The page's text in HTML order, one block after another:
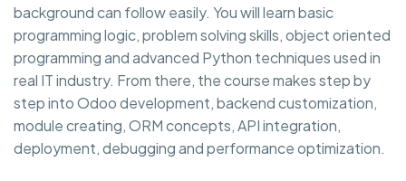
background can follow easily. You will learn basic
programming logic, problem solving skills, object oriented
programming and advanced Python techniques used in
real IT industry. From there, the course makes step by
step into Odoo development, backend customization,
module creating, ORM concepts, API integration,
deployment, debugging and performance optimization.